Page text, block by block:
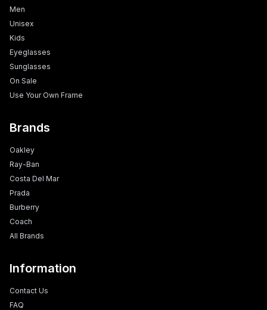
Men
Unisex
Kids
Eyeglasses
Sunglasses
On Sale
Use Your Own Frame
Brands
Oakley
Ray-Ban
Costa Del Mar
Prada
Burberry
Coach
All Brands
Information
Contact Us
FAQ